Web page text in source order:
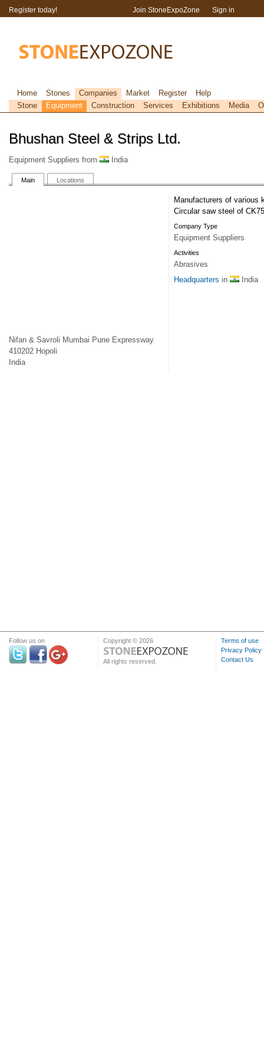
Bhushan Steel & Strips Ltd.
Equipment Suppliers from India
Main Locations
Nifan & Savroli Mumbai Pune Expressway
410202 Hopoli
India
Manufacturers of various
Circular saw steel of
Company Type
Equipment Suppliers
Activities
Abrasives
Headquarters in India
Register today! Join StoneExpoZone Sign in
Home Stones Companies Market Register
Help
Stone
Equipment Construction Services Exhibitions Media
Follow us on Copyright © 2026
All rights reserved.
Terms of use
Privacy Policy
Contact Us